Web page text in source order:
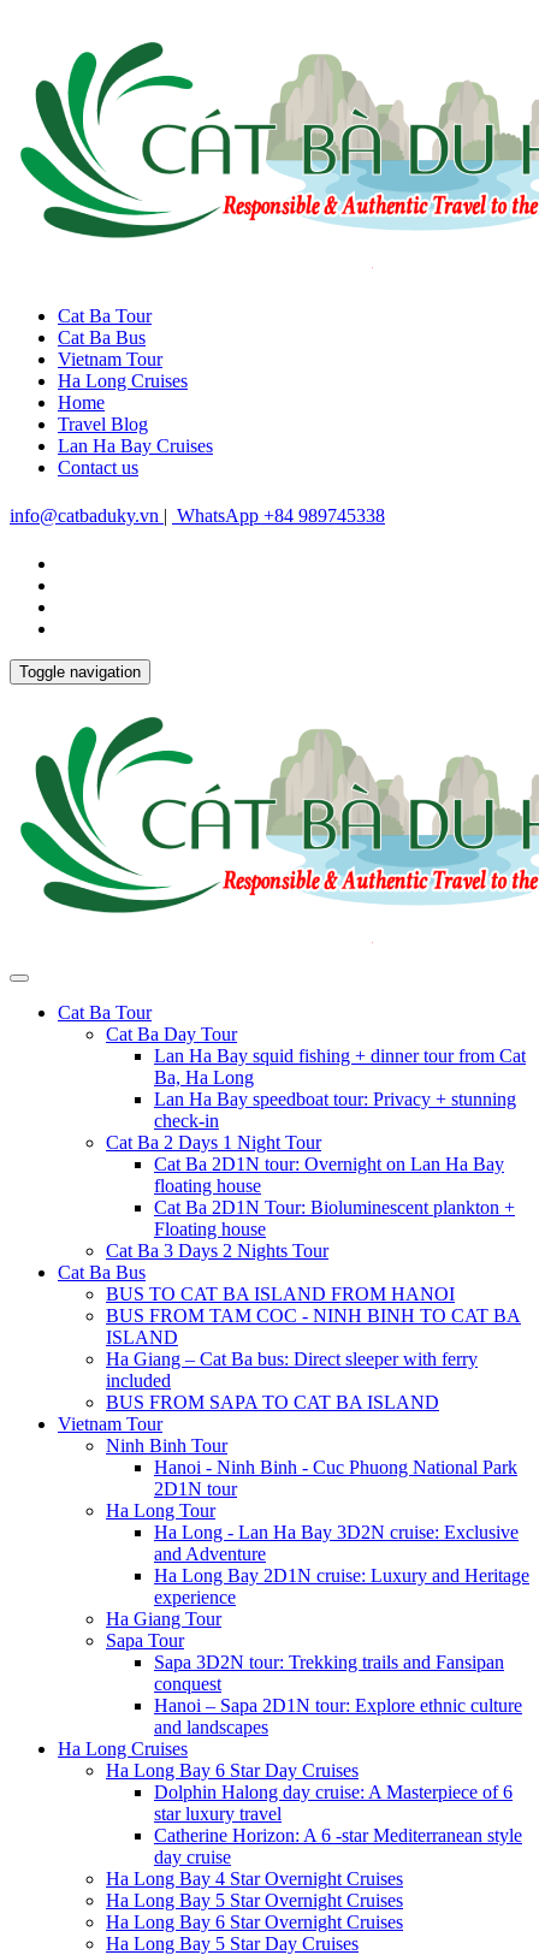
Cat Ba Tour
Cat Ba Bus
Vietnam Tour
Ha Long Cruises
Home
Travel Blog
Lan Ha Bay Cruises
Contact us
info@catbaduky.vn | WhatsApp +84 989745338
Toggle navigation
Cat Ba Tour
Cat Ba Day Tour
Lan Ha Bay squid fishing + dinner tour from Cat
Ba, Ha Long
Lan Ha Bay speedboat tour: Privacy + stunning
check-in
Cat Ba 2 Days 1 Night Tour
Cat Ba 2D1N tour: Overnight on Lan Ha Bay
floating house
Cat Ba 2D1N Tour: Bioluminescent plankton +
Floating house
Cat Ba 3 Days 2 Nights Tour
Cat Ba Bus
BUS TO CAT BA ISLAND FROM HANOI
BUS FROM TAM COC - NINH BINH TO CAT BA
ISLAND
Ha Giang – Cat Ba bus: Direct sleeper with ferry
included
BUS FROM SAPA TO CAT BA ISLAND
Vietnam Tour
Ninh Binh Tour
Hanoi - Ninh Binh - Cuc Phuong National Park
2D1N tour
Ha Long Tour
Ha Long - Lan Ha Bay 3D2N cruise: Exclusive
and Adventure
Ha Long Bay 2D1N cruise: Luxury and Heritage
experience
Ha Giang Tour
Sapa Tour
Sapa 3D2N tour: Trekking trails and Fansipan
conquest
Hanoi – Sapa 2D1N tour: Explore ethnic culture
and landscapes
Ha Long Cruises
Ha Long Bay 6 Star Day Cruises
Dolphin Halong day cruise: A Masterpiece of 6
star luxury travel
Catherine Horizon: A 6 -star Mediterranean style
day cruise
Ha Long Bay 4 Star Overnight Cruises
Ha Long Bay 5 Star Overnight Cruises
Ha Long Bay 6 Star Overnight Cruises
Ha Long Bay 5 Star Day Cruises